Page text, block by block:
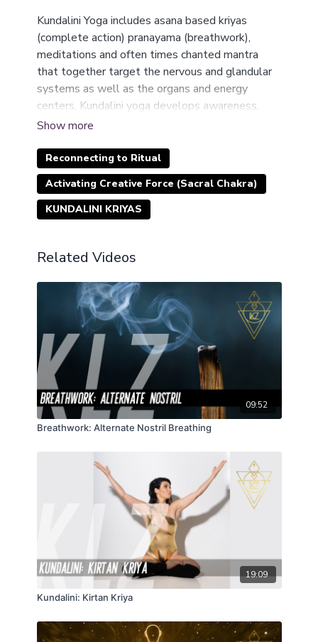
Kundalini Yoga includes asana based kriyas
(complete action) pranayama (breathwork),
meditations and often times chanted mantra
that together target the nervous and glandular
systems as well as the organs and energy
centers, Kundalini yoga develops awareness,
consciousness, and spiritual strength.
consciousness for humans to achieve their total
creative potential, liberate oneself from one’s
Karma and realize one’s Dharma (life purpose).
This is intense work but it is the fastest way of
Reconnecting to Ritual
Activating Creative Force (Sacral Chakra)
KUNDALINI KRIYAS
Related Videos
09:52
Breathwork: Alternate Nostril Breathing
19:09
Kundalini: Kirtan Kriya